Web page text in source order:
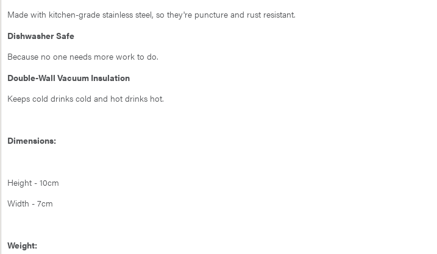
Made with kitchen-grade stainless steel, so they're puncture and rust resistant.
Dishwasher Safe
Because no one needs more work to do.
Double-Wall Vacuum Insulation
Keeps cold drinks cold and hot drinks hot.
Dimensions:
Height - 10cm
Width - 7cm
Weight: